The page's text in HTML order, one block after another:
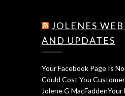
JOLENES
AND UPDATES
Your Facebook Page Is
Could Cost You
Jolene G